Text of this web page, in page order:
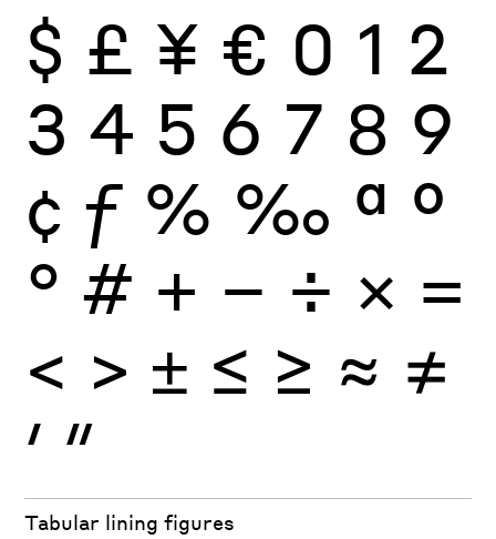
$ £ ¥ € 0 1 2
3 4 5 6 7 8 9
¢ ƒ % ‰ ª º
° # + − ÷ × =
< > ± ≤ ≥ ≈ ≠
′ ″
Tabular lining figures